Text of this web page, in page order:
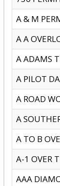
A & M
A A
A ADAMS
A PILOT
A ROAD
A
A TO B
A-1 OVER
AAA